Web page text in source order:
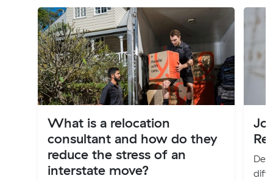
What is a relocation
consultant and how do they
reduce the stress of an
interstate move?